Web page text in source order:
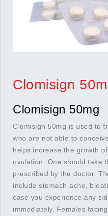
Clomisign
Clomisign 50mg
Clomisign 50mg is used to
who are not able to
helps increase the growth
ovulation. One should take
prescribed by the doctor.
include stomach ache,
case you experience any
immediately. Females